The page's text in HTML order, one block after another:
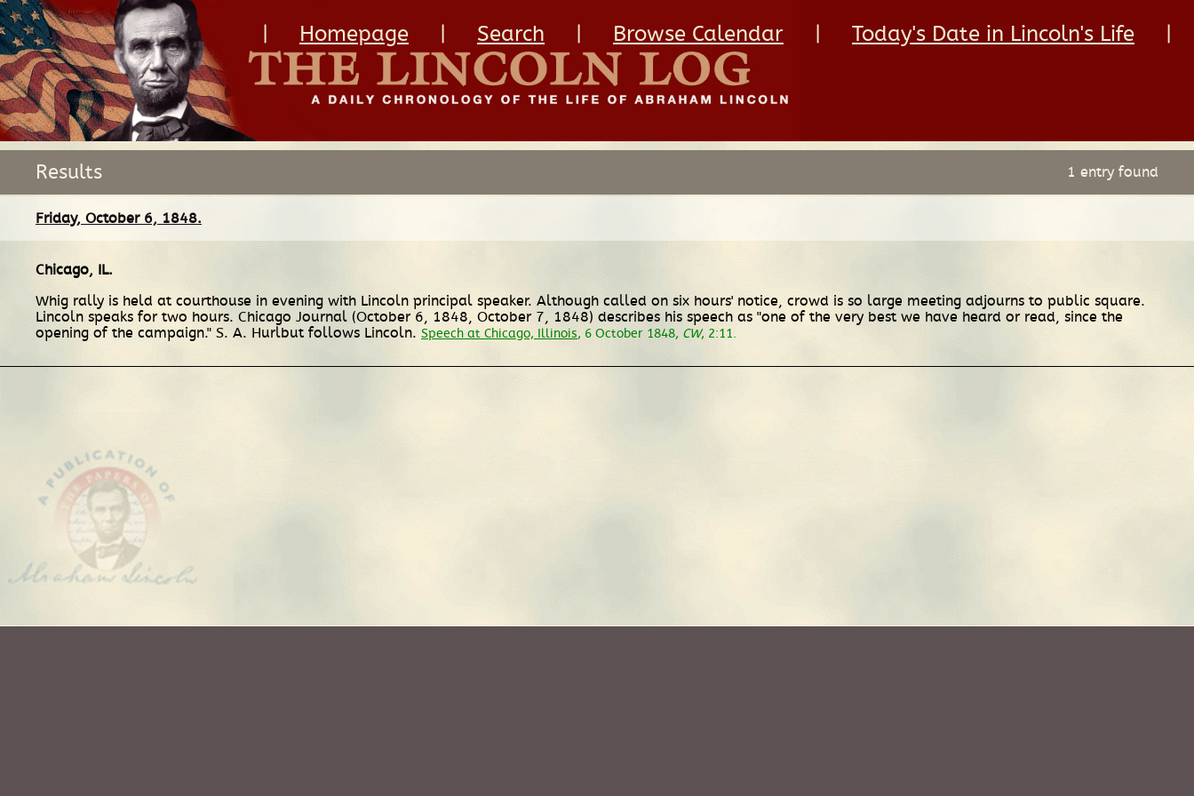
Homepage Search Browse Calendar Today's Date in Lincoln's Life
Results 1 entry found
Friday, October 6, 1848.
Chicago, IL.
Whig rally is held at courthouse in evening with Lincoln principal speaker. Although called on six hours' notice, crowd is so large meeting adjourns to public square.
Lincoln speaks for two hours. Chicago Journal (October 6, 1848, October 7, 1848) describes his speech as "one of the very best we have heard or read, since the
opening of the campaign." S. A. Hurlbut follows Lincoln. Speech at Chicago, Illinois, 6 October 1848, CW, 2:11.